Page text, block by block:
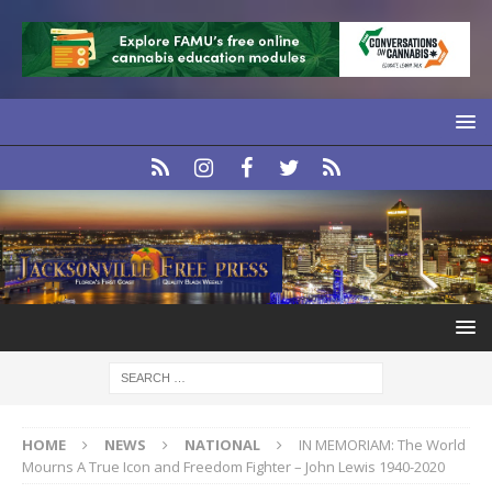
HOME NEWS NATIONAL
IN MEMORIAM: The World
Mourns A True Icon and Freedom Fighter – John Lewis 1940-2020